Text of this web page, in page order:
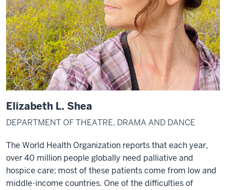
Elizabeth L. Shea
DEPARTMENT OF THEATRE, DRAMA AND DANCE
The World Health Organization reports that each year,
over 40 million people globally need palliative and
hospice care; most of these patients come from low and
middle-income countries. One of the difficulties of